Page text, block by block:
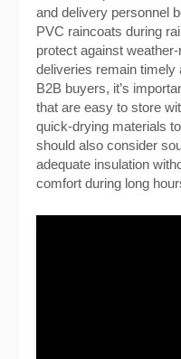
and delivery personnel
PVC raincoats during
protect against
deliveries remain timely
B2B buyers, it’s
that are easy to store
quick-drying materials
should also consider
adequate insulation
comfort during long